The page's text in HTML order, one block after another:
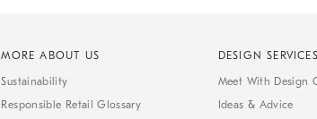
MORE ABOUT US
Sustainability
Responsible Retail Glossary
DESIGN SERVICES
Meet With Design
Ideas & Advice